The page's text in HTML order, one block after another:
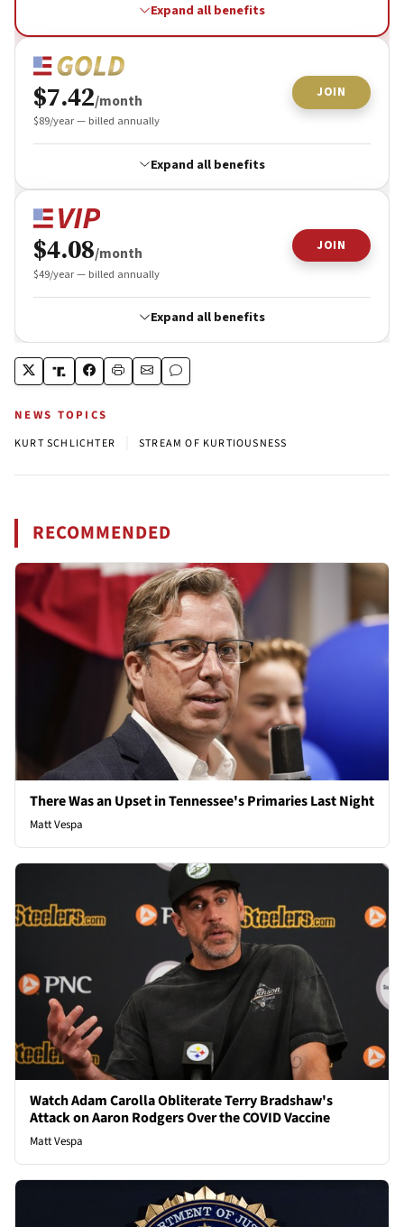
NEWS TOPICS
KURT SCHLICHTER STREAM OF KURTIOUSNESS
RECOMMENDED
There Was an Upset in Tennessee's Primaries Last Night
Matt Vespa
Watch Adam Carolla Obliterate Terry Bradshaw's
Attack on Aaron Rodgers Over the COVID Vaccine
Matt Vespa